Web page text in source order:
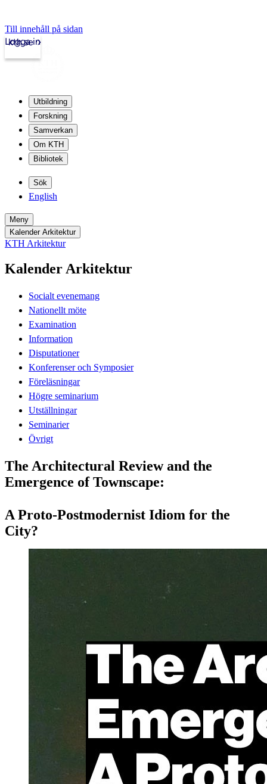
Till innehåll på sidan
kth.se
Logga in
Utbildning
Forskning
Samverkan
Om KTH
Bibliotek
Sök
English
Meny
Kalender Arkitektur
KTH Arkitektur
Kalender Arkitektur
Socialt evenemang
Nationellt möte
Examination
Information
Disputationer
Konferenser och Symposier
Föreläsningar
Högre seminarium
Utställningar
Seminarier
Övrigt
The Architectural Review and the
Emergence of Townscape:
A Proto-Postmodernist Idiom for the
City?